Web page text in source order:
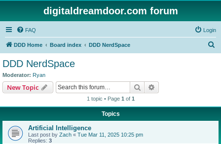
digitaldreamdoor.com forum
FAQ Login
DDD Home Board index DDD NerdSpace
DDD NerdSpace
Moderator: Ryan
New Topic Search
1 topic • Page 1 of 1
Topics
Artificial Intelligence
Last post by Zach « Tue Mar 11, 2025 10:25 pm
Replies: 3